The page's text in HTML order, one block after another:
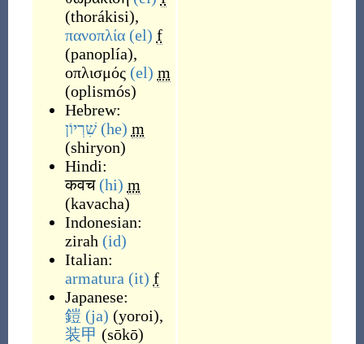
(thorákisi),
πανοπλία (el) f
(panoplía),
οπλισμός (el) m
(oplismós)
Hebrew:
שִׁרְיוֹן (he) m
(shiryon)
Hindi:
कवच (hi) m
(kavacha)
Indonesian:
zirah (id)
Italian:
armatura (it) f
Japanese:
鎧 (ja) (yoroi),
装甲 (sōkō)